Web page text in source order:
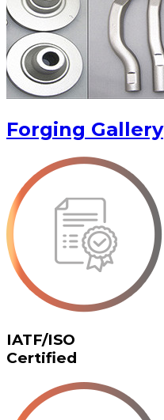
Forging Gallery
IATF/ISO
Certified